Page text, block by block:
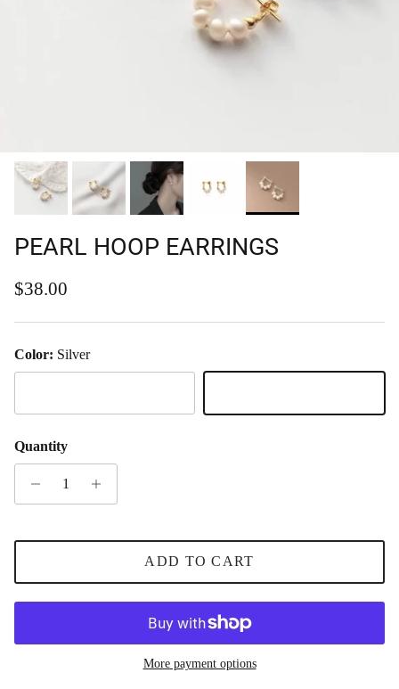
PEARL HOOP EARRINGS
Regular price
$38.00
Color: Silver
Quantity
ADD TO CART
More payment options